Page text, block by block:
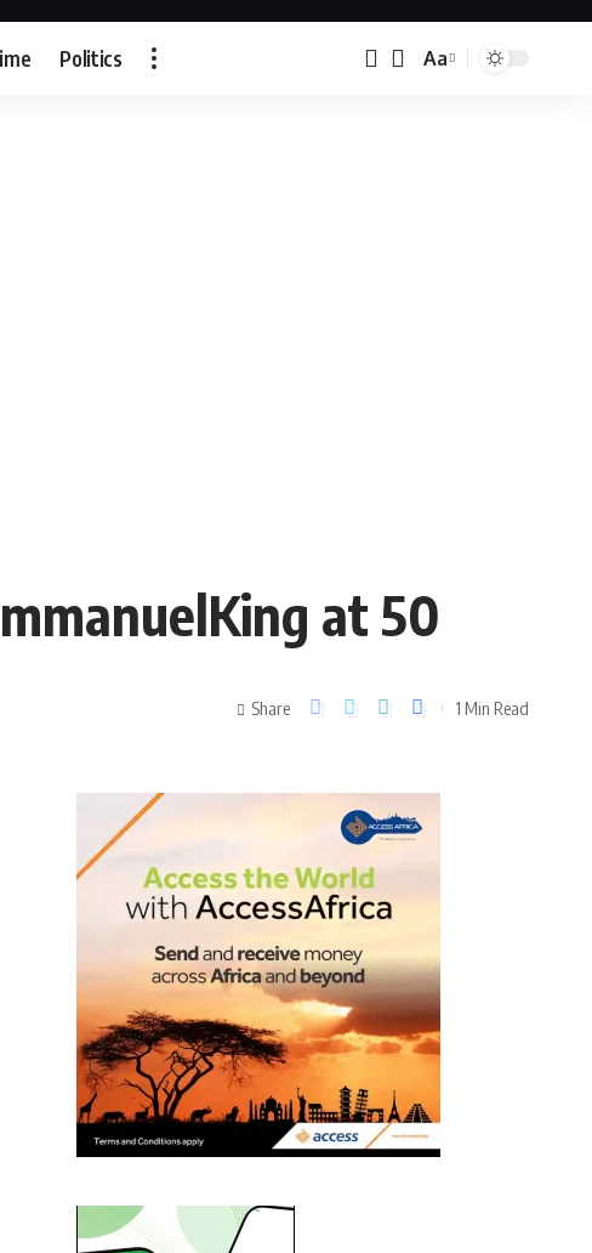
Politics Aa
at 50
Share 1 Min Read